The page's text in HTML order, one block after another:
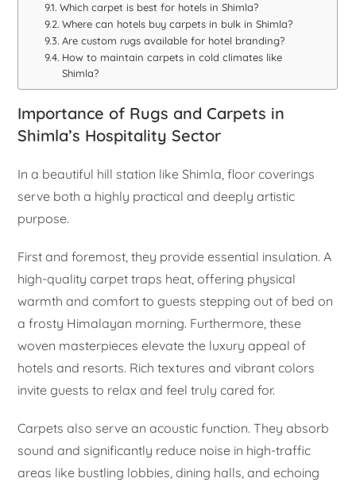
Which carpet is best for hotels in Shimla?
Where can hotels buy carpets in bulk in Shimla?
Are custom rugs available for hotel branding?
How to maintain carpets in cold climates like
Shimla?
Importance of Rugs and Carpets in
Shimla’s Hospitality Sector
In a beautiful hill station like Shimla, floor coverings
serve both a highly practical and deeply artistic
purpose.
First and foremost, they provide essential insulation. A
high-quality carpet traps heat, offering physical
warmth and comfort to guests stepping out of bed on
a frosty Himalayan morning. Furthermore, these
woven masterpieces elevate the luxury appeal of
hotels and resorts. Rich textures and vibrant colors
invite guests to relax and feel truly cared for.
Carpets also serve an acoustic function. They absorb
sound and significantly reduce noise in high-traffic
areas like bustling lobbies, dining halls, and echoing